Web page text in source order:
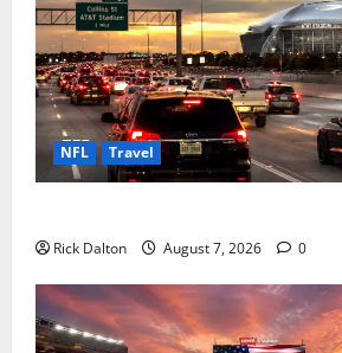
NFL Travel
Rick Dalton August 7, 2026 0